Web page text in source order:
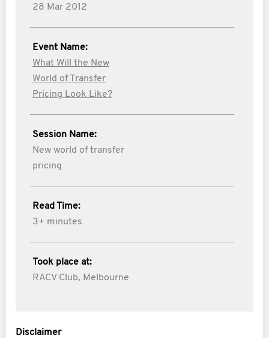
28 Mar 2012
Event Name:
What Will the New
World of Transfer
Pricing Look Like?
Session Name:
New world of transfer
pricing
Read Time:
3+ minutes
Took place at:
RACV Club, Melbourne
Disclaimer